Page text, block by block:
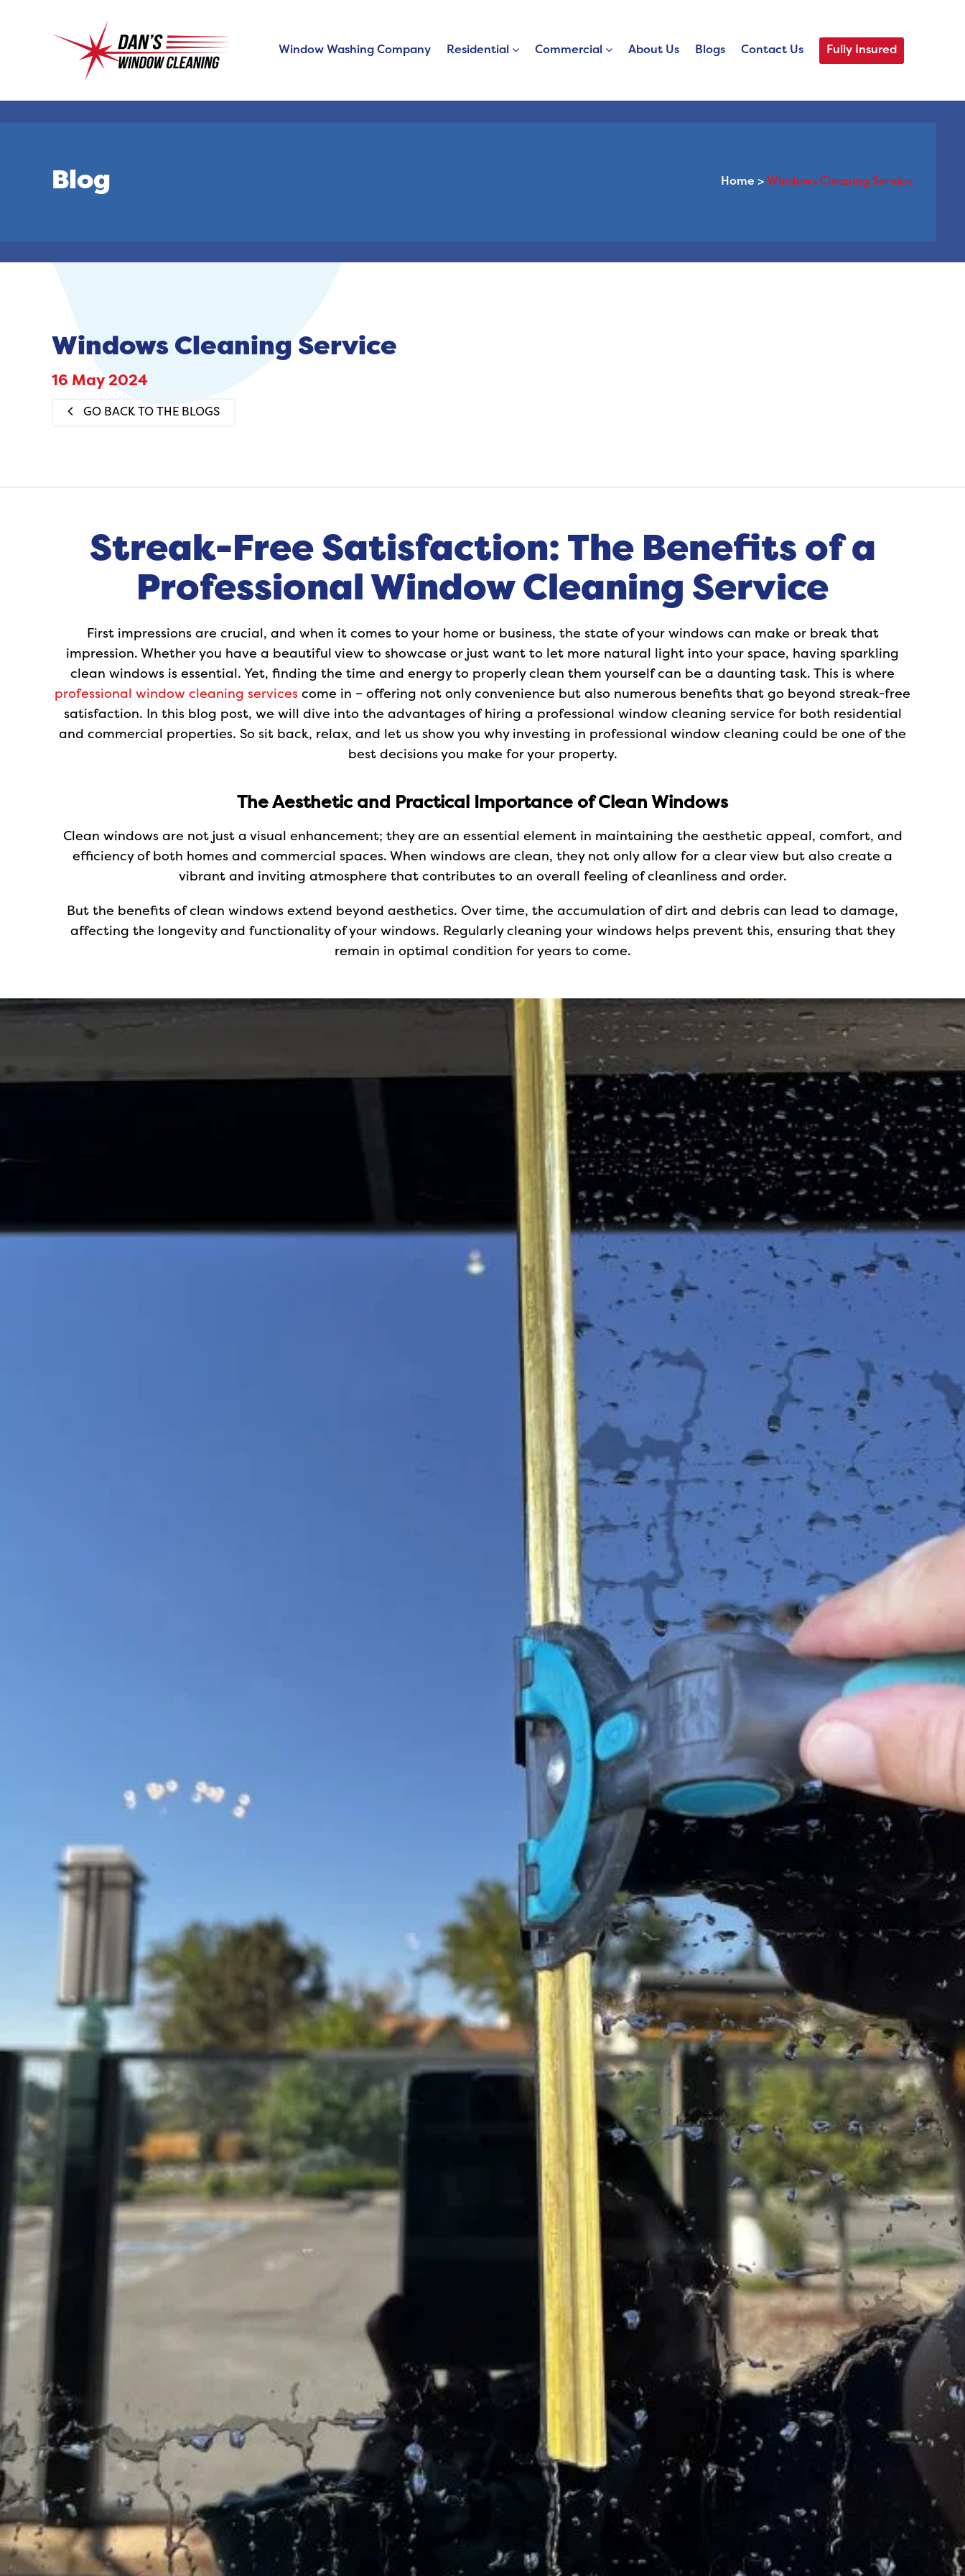
Window Washing Company Residential Commercial About Us Blogs Contact Us Fully Insured
Blog Home > Windows Cleaning Service
Windows Cleaning Service
16 May 2024
GO BACK TO THE BLOGS
Streak-Free Satisfaction: The Benefits of a
Professional Window Cleaning Service
First impressions are crucial, and when it comes to your home or business, the state of your windows can make or break that
impression. Whether you have a beautiful view to showcase or just want to let more natural light into your space, having sparkling
clean windows is essential. Yet, finding the time and energy to properly clean them yourself can be a daunting task. This is where
professional window cleaning services come in – offering not only convenience but also numerous benefits that go beyond streak-free
satisfaction. In this blog post, we will dive into the advantages of hiring a professional window cleaning service for both residential
and commercial properties. So sit back, relax, and let us show you why investing in professional window cleaning could be one of the
best decisions you make for your property.
The Aesthetic and Practical Importance of Clean Windows
Clean windows are not just a visual enhancement; they are an essential element in maintaining the aesthetic appeal, comfort, and
efficiency of both homes and commercial spaces. When windows are clean, they not only allow for a clear view but also create a
vibrant and inviting atmosphere that contributes to an overall feeling of cleanliness and order.
But the benefits of clean windows extend beyond aesthetics. Over time, the accumulation of dirt and debris can lead to damage,
affecting the longevity and functionality of your windows. Regularly cleaning your windows helps prevent this, ensuring that they
remain in optimal condition for years to come.